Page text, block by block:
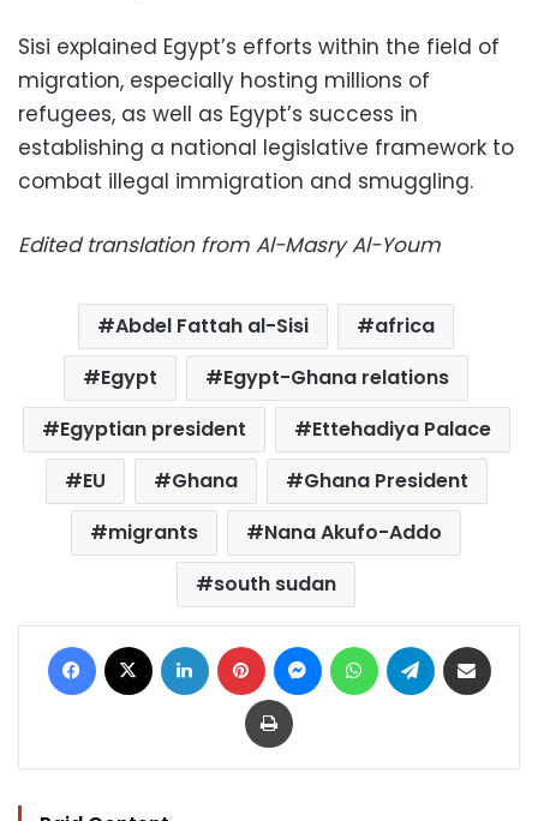
Sisi explained Egypt’s efforts within the field of
migration, especially hosting millions of
refugees, as well as Egypt’s success in
establishing a national legislative framework to
combat illegal immigration and smuggling.
Edited translation from Al-Masry Al-Youm
Abdel Fattah al-Sisi
africa
Egypt
Egypt-Ghana relations
Egyptian president
Ettehadiya Palace
EU
Ghana
Ghana President
migrants
Nana Akufo-Addo
south sudan
Facebook LinkedIn Pinterest MessengerWhatsAppTelegram
Print